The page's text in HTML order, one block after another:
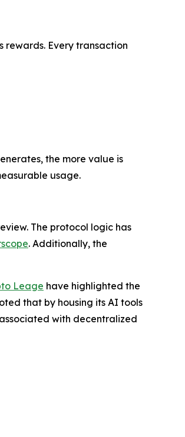
rewards. Every transaction
the more value is
usage.
The protocol logic has
. Additionally, the
Leage have highlighted the
that by housing its AI tools
with decentralized